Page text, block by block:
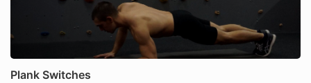
Plank Switches